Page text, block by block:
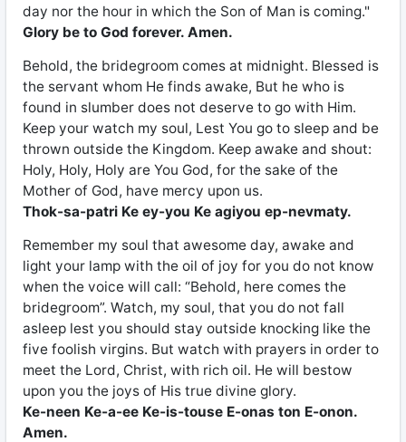
day nor the hour in which the Son of Man is coming."
Glory be to God forever. Amen.
Behold, the bridegroom comes at midnight. Blessed is
the servant whom He finds awake, But he who is
found in slumber does not deserve to go with Him.
Keep your watch my soul, Lest You go to sleep and be
thrown outside the Kingdom. Keep awake and shout:
Holy, Holy, Holy are You God, for the sake of the
Mother of God, have mercy upon us.
Thok-sa-patri Ke ey-you Ke agiyou ep-nevmaty.
Remember my soul that awesome day, awake and
light your lamp with the oil of joy for you do not know
when the voice will call: “Behold, here comes the
bridegroom”. Watch, my soul, that you do not fall
asleep lest you should stay outside knocking like the
five foolish virgins. But watch with prayers in order to
meet the Lord, Christ, with rich oil. He will bestow
upon you the joys of His true divine glory.
Ke-neen Ke-a-ee Ke-is-touse E-onas ton E-onon.
Amen.